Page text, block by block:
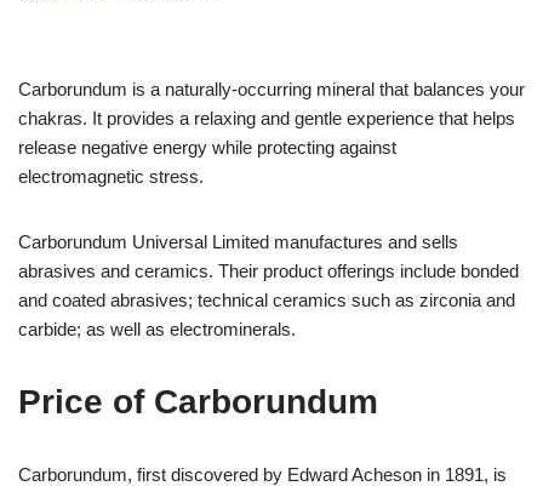
Carborundum is a naturally-occurring mineral that balances your
chakras. It provides a relaxing and gentle experience that helps
release negative energy while protecting against
electromagnetic stress.
Carborundum Universal Limited manufactures and sells
abrasives and ceramics. Their product offerings include bonded
and coated abrasives; technical ceramics such as zirconia and
carbide; as well as electrominerals.
Price of Carborundum
Carborundum, first discovered by Edward Acheson in 1891, is